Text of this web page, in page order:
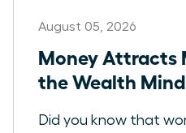
August 05, 2026
Money Attracts
the Wealth
Did you know that